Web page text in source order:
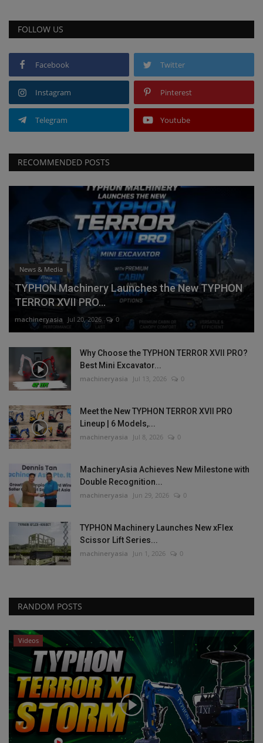
FOLLOW US
Facebook Twitter
Instagram Pinterest
Telegram Youtube
RECOMMENDED POSTS
News & Media
TYPHON Machinery Launches the New TYPHON
TERROR XVII PRO...
machineryasia Jul 20, 2026 0
Why Choose the TYPHON TERROR XVII PRO?
Best Mini Excavator...
machineryasia Jul 13, 2026 0
Meet the New TYPHON TERROR XVII PRO
Lineup | 6 Models,...
machineryasia Jul 8, 2026 0
MachineryAsia Achieves New Milestone with
Double Recognition...
machineryasia Jun 29, 2026 0
TYPHON Machinery Launches New xFlex
Scissor Lift Series...
machineryasia Jun 1, 2026 0
RANDOM POSTS
Videos